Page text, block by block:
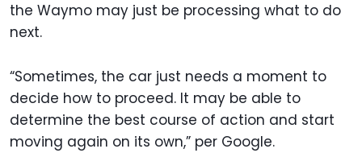
the Waymo may just be processing what to do
next.
“Sometimes, the car just needs a moment to
decide how to proceed. It may be able to
determine the best course of action and start
moving again on its own,” per Google.